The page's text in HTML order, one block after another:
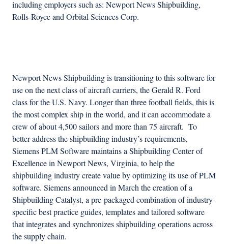
including employers such as: Newport News Shipbuilding,
Rolls-Royce and Orbital Sciences Corp.
Newport News Shipbuilding is transitioning to this software for
use on the next class of aircraft carriers, the Gerald R. Ford
class for the U.S. Navy. Longer than three football fields, this is
the most complex ship in the world, and it can accommodate a
crew of about 4,500 sailors and more than 75 aircraft. To
better address the shipbuilding industry’s requirements,
Siemens PLM Software maintains a Shipbuilding Center of
Excellence in Newport News, Virginia, to help the
shipbuilding industry create value by optimizing its use of PLM
software. Siemens announced in March the creation of a
Shipbuilding Catalyst, a pre-packaged combination of industry-
specific best practice guides, templates and tailored software
that integrates and synchronizes shipbuilding operations across
the supply chain.